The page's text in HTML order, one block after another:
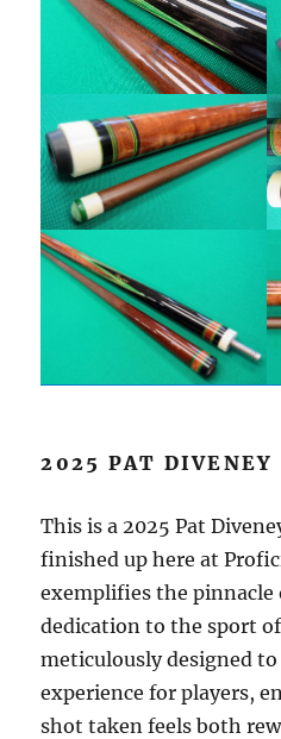
2025 PAT DIVENEY
This is a 2025 Pat
finished up here at
exemplifies the pinnacle
dedication to the sport
meticulously designed
experience for players,
shot taken feels both